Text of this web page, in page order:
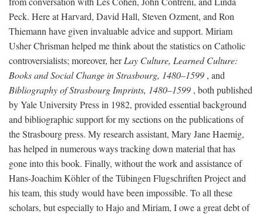
Peck. Here at Harvard, David Hall, Steven Ozment, and Ron
Thiemann have given invaluable advice and support. Miriam
Usher Chrisman helped me think about the statistics on Catholic
controversialists; moreover, herLay Culture, Learned Culture:
Books and Social Change in Strasbourg, 1480–1599 , and
Bibliography of Strasbourg Imprints, 1480–1599 , both published
by Yale University Press in 1982, provided essential background
and bibliographic support for my sections on the publications of
the Strasbourg press. My research assistant, Mary Jane Haemig,
has helped in numerous ways tracking down material that has
gone into this book. Finally, without the work and assistance of
Hans-Joachim Köhler of the Tübingen Flugschriften Project and
his team, this study would have been impossible. To all these
scholars, but especially to Hajo and Miriam, I owe a great debt of